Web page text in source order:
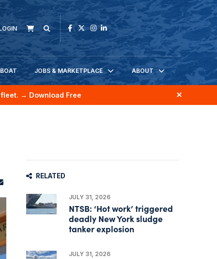
JOBS & MARKETPLACE ABOUT
→ Download Free
RELATED
JULY 31, 2026
NTSB: ‘Hot work’ triggered
deadly New York sludge
tanker explosion
JULY 31, 2026